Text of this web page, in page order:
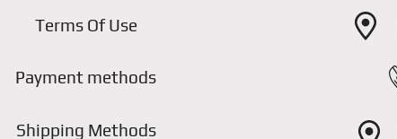
Terms Of Use
Payment methods
Shipping Methods